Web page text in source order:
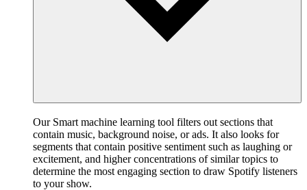
Our Smart machine learning tool filters out sections that
contain music, background noise, or ads. It also looks for
segments that contain positive sentiment such as laughing or
excitement, and higher concentrations of similar topics to
determine the most engaging section to draw Spotify listeners
to your show.